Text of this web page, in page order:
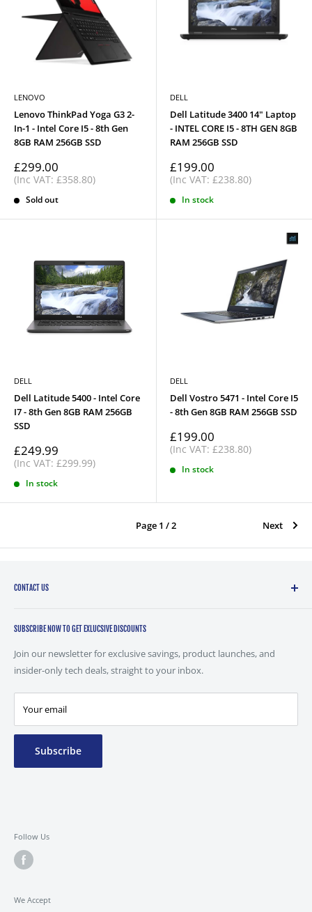
LENOVO
Lenovo ThinkPad Yoga G3 2-
In-1 - Intel Core I5 - 8th Gen
8GB RAM 256GB SSD
Sale
price
£299.00
(Inc VAT: £358.80)
Sold out
DELL
Dell Latitude 3400 14" Laptop
- INTEL CORE I5 - 8TH GEN 8GB
RAM 256GB SSD
Sale
price
£199.00
(Inc VAT: £238.80)
In stock
DELL
Dell Latitude 5400 - Intel Core
I7 - 8th Gen 8GB RAM 256GB
SSD
Sale
price
£249.99
(Inc VAT: £299.99)
In stock
DELL
Dell Vostro 5471 - Intel Core I5
- 8th Gen 8GB RAM 256GB SSD
Sale
price
£199.00
(Inc VAT: £238.80)
In stock
Page 1 / 2 Next
CONTACT US
Unit 31 Peel Mills Industrial Estate,
Mon-Fri 8:30 to 16:30
sales@combrotechnology.com
SUBSCRIBE NOW TO GET EXLUCSIVE DISCOUNTS
Join our newsletter for exclusive savings, product launches, and
insider-only tech deals, straight to your inbox.
Your email
Subscribe
Follow Us
We Accept